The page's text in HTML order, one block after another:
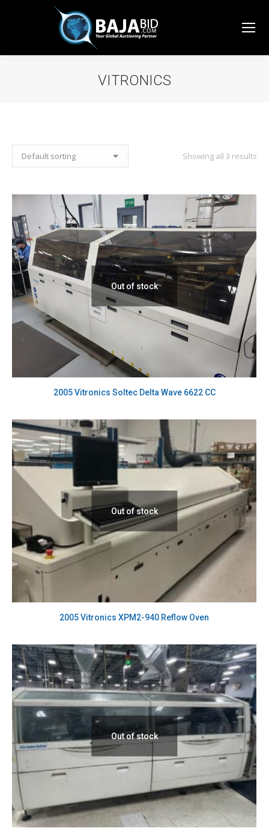
VITRONICS
Showing all 3 results
Out of stock
2005 Vitronics Soltec Delta Wave 6622 CC
Out of stock
2005 Vitronics XPM2-940 Reflow Oven
Out of stock